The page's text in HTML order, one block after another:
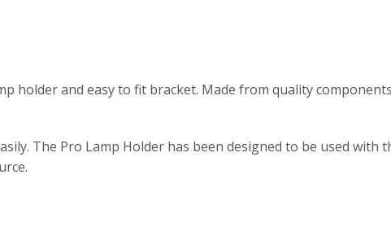
holder and easy to fit bracket. Made from quality
The Pro Lamp Holder has been designed to be used with